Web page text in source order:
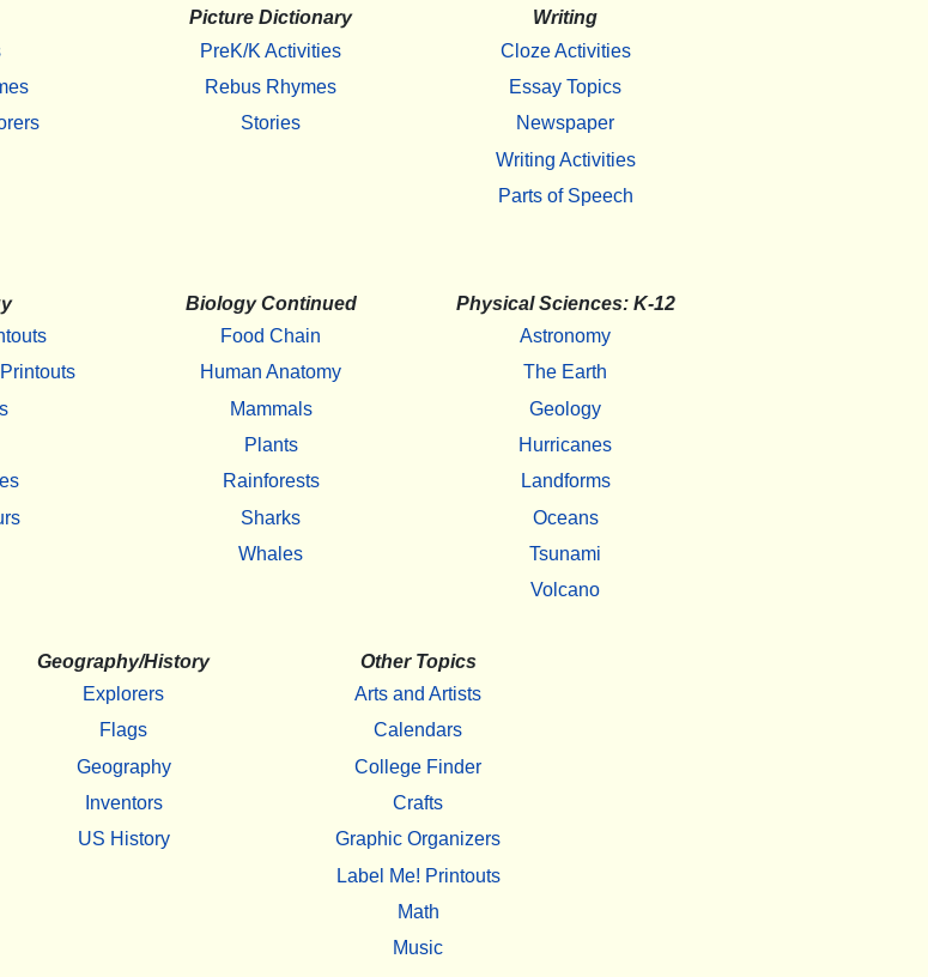
Picture Dictionary
PreK/K Activities
Rebus Rhymes
Stories
Writing
Cloze Activities
Essay Topics
Newspaper
Writing Activities
Parts of Speech
Biology Continued
Food Chain
Human Anatomy
Mammals
Plants
Rainforests
Sharks
Whales
Physical Sciences: K-12
Astronomy
The Earth
Geology
Hurricanes
Landforms
Oceans
Tsunami
Volcano
Geography/History
Explorers
Flags
Geography
Inventors
US History
Other Topics
Arts and Artists
Calendars
College Finder
Crafts
Graphic Organizers
Label Me! Printouts
Math
Music